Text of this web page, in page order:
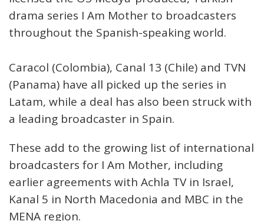
drama series I Am Mother to broadcasters
throughout the Spanish-speaking world.
Caracol (Colombia), Canal 13 (Chile) and TVN
(Panama) have all picked up the series in
Latam, while a deal has also been struck with
a leading broadcaster in Spain.
These add to the growing list of international
broadcasters for I Am Mother, including
earlier agreements with Achla TV in Israel,
Kanal 5 in North Macedonia and MBC in the
MENA region.